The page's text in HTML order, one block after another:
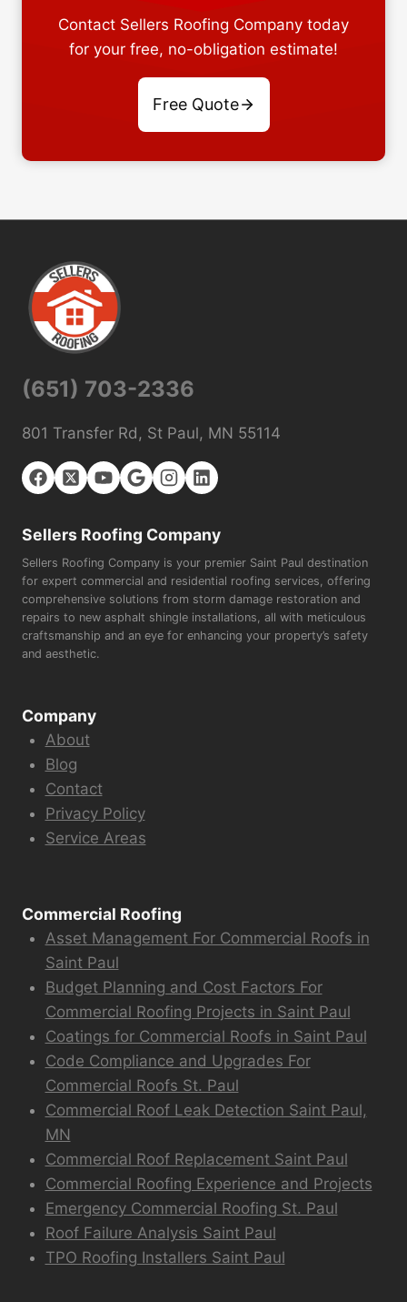
Contact Sellers Roofing Company today
for your free, no-obligation estimate!
Free Quote
(651) 703-2336
801 Transfer Rd, St Paul, MN 55114
Sellers Roofing Company
Sellers Roofing Company is your premier Saint Paul destination
for expert commercial and residential roofing services, offering
comprehensive solutions from storm damage restoration and
repairs to new asphalt shingle installations, all with meticulous
craftsmanship and an eye for enhancing your property’s safety
and aesthetic.
Company
About
Blog
Contact
Privacy Policy
Service Areas
Commercial Roofing
Asset Management For Commercial Roofs in
Saint Paul
Budget Planning and Cost Factors For
Commercial Roofing Projects in Saint Paul
Coatings for Commercial Roofs in Saint Paul
Code Compliance and Upgrades For
Commercial Roofs St. Paul
Commercial Roof Leak Detection Saint Paul,
MN
Commercial Roof Replacement Saint Paul
Commercial Roofing Experience and Projects
Emergency Commercial Roofing St. Paul
Roof Failure Analysis Saint Paul
TPO Roofing Installers Saint Paul